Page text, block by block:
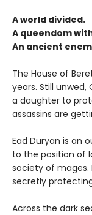
A world divided.
A queendom
An ancient
The House of
years. Still
a daughter to
assassins are
Ead Duryan is an
to the position of
society of mages.
secretly
Across the dark